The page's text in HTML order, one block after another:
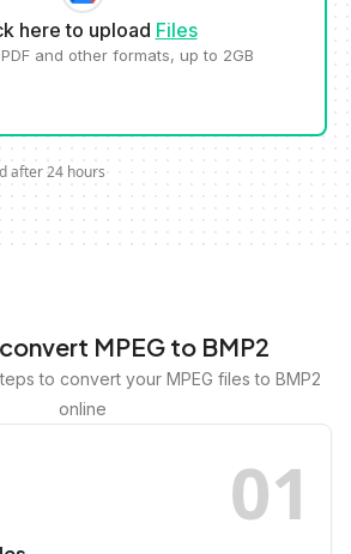
here to upload Files
PDF and other formats, up to 2GB
after 24 hours
MPEG to BMP2
to convert your MPEG files to BMP2
online
01